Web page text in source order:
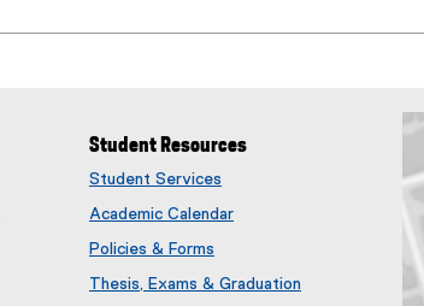
Student Resources
Student Services
Academic Calendar
Policies & Forms
Thesis, Exams & Graduation